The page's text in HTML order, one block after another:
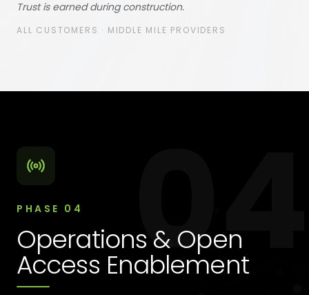
Trust is earned during construction.
ALL CUSTOMERS · MIDDLE MILE PROVIDERS
04
PHASE 04
Operations & Open
Access Enablement